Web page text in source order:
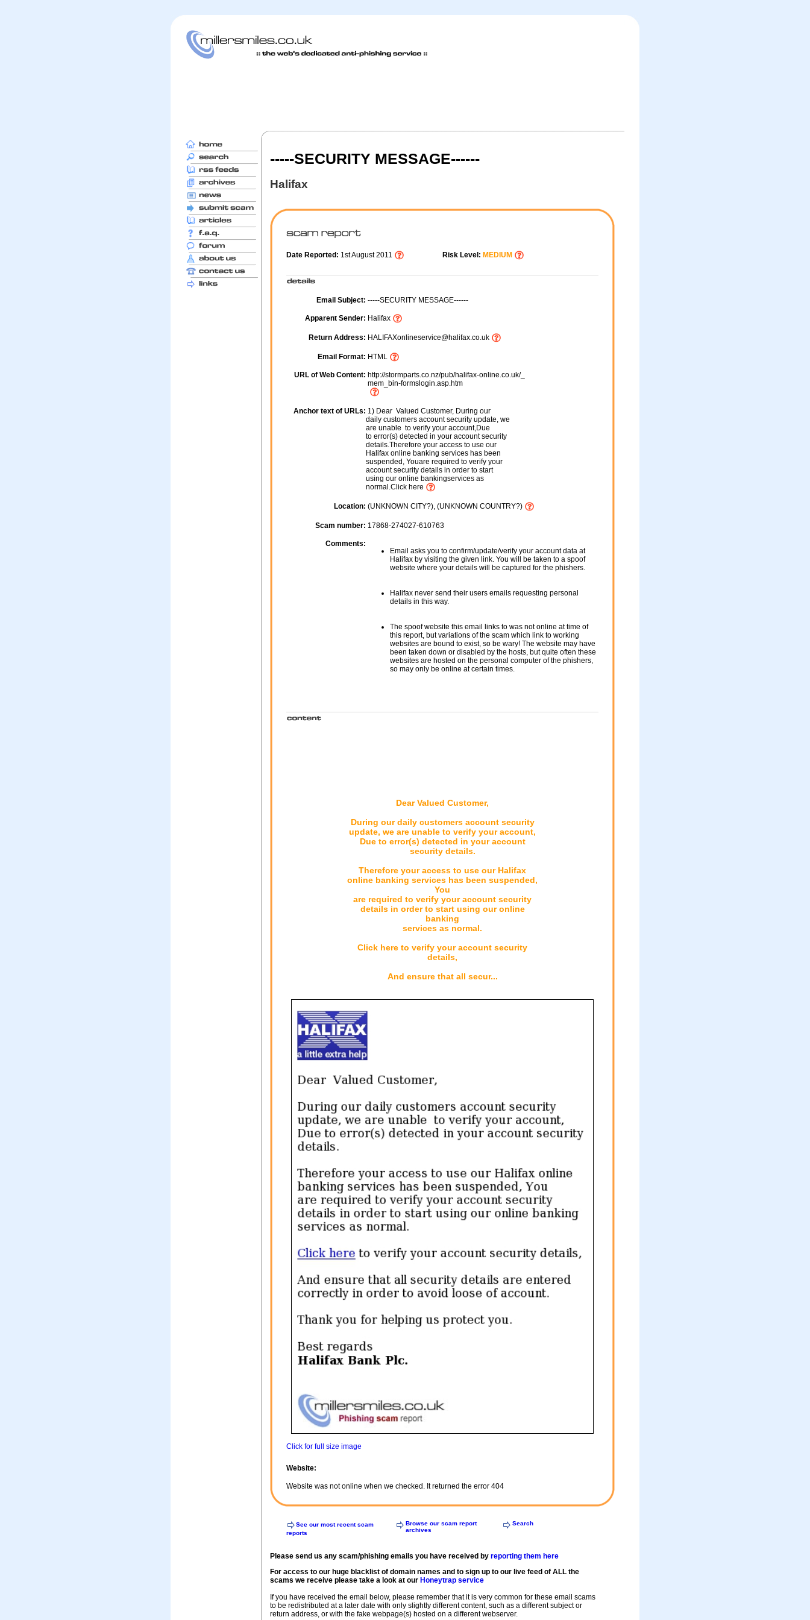
-----SECURITY MESSAGE------
Halifax
Date Reported: 1st August 2011 Risk Level: MEDIUM
Email Subject: -----SECURITY MESSAGE------
Apparent Sender: Halifax
Return Address: HALIFAXonlineservice@halifax.co.uk
Email Format: HTML
URL of Web Content: http://stormparts.co.nz/pub/halifax-online.co.uk/_
mem_bin-formslogin.asp.htm
Anchor text of URLs: 1) Dear Valued Customer, During our
daily customers account security update, we
are unable to verify your account,Due
to error(s) detected in your account security
details.Therefore your access to use our
Halifax online banking services has been
suspended, Youare required to verify your
account security details in order to start
using our online bankingservices as
normal.Click here
Location: (UNKNOWN CITY?), (UNKNOWN COUNTRY?)
Scam number: 17868-274027-610763
Comments:
Email asks you to confirm/update/verify your account data at
Halifax by visiting the given link. You will be taken to a spoof
website where your details will be captured for the phishers.
Halifax never send their users emails requesting personal
details in this way.
The spoof website this email links to was not online at time of
this report, but variations of the scam which link to working
websites are bound to exist, so be wary! The website may have
been taken down or disabled by the hosts, but quite often these
websites are hosted on the personal computer of the phishers,
so may only be online at certain times.
Dear Valued Customer,
During our daily customers account security
update, we are unable to verify your account,
Due to error(s) detected in your account
security details.
Therefore your access to use our Halifax
online banking services has been suspended,
You
are required to verify your account security
details in order to start using our online
banking
services as normal.
Click here to verify your account security
details,
And ensure that all secur...
Click for full size image
Website:
Website was not online when we checked. It returned the error 404
See our most recent scam
reports
Browse our scam report
archives
Search
Please send us any scam/phishing emails you have received by reporting them here
For access to our huge blacklist of domain names and to sign up to our live feed of ALL the
scams we receive please take a look at our Honeytrap service
If you have received the email below, please remember that it is very common for these email scams
to be redistributed at a later date with only slightly different content, such as a different subject or
return address, or with the fake webpage(s) hosted on a different webserver.